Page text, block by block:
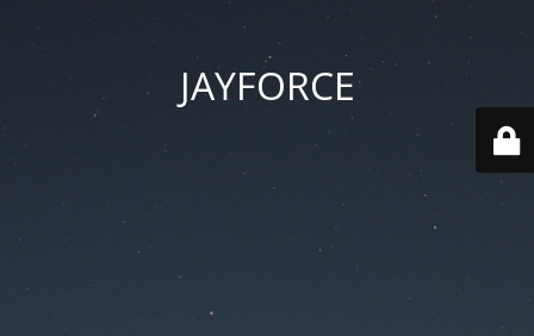
JAYFORCE